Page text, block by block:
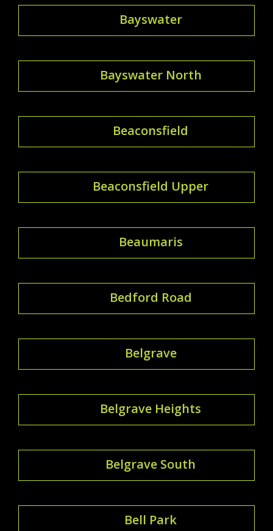
Bayswater
Bayswater North
Beaconsfield
Beaconsfield Upper
Beaumaris
Bedford Road
Belgrave
Belgrave Heights
Belgrave South
Bell Park